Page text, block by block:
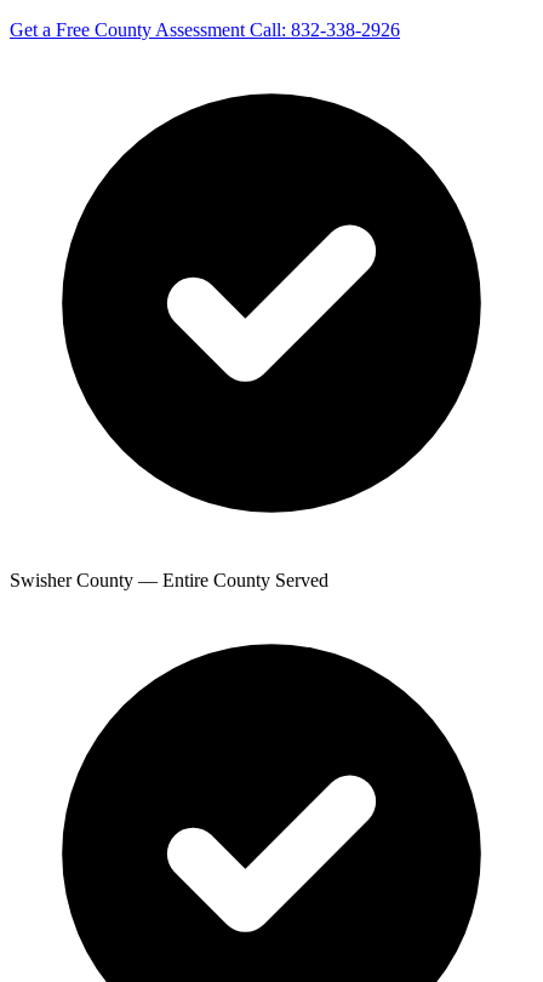
Get a Free County Assessment Call: 832-338-2926
Swisher County — Entire County Served